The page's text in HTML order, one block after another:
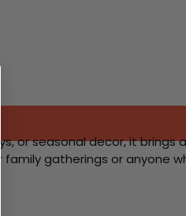
or seasonal decor, it brings
gatherings or anyone